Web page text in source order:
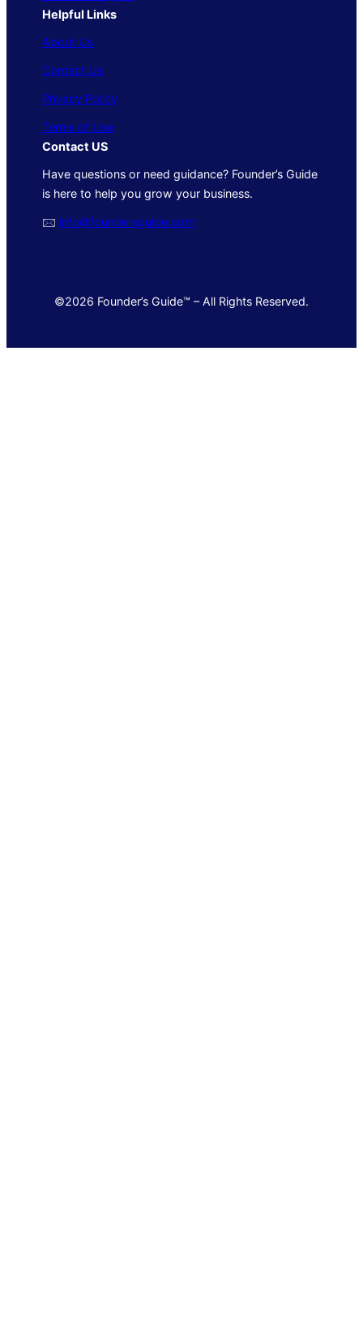
Helpful Links
About Us
Contact Us
Privacy Policy
Terms of Use
Contact US
Have questions or need guidance? Founder’s Guide
is here to help you grow your business.
🖂 info@foundersguide.com
©2026 Founder’s Guide™ – All Rights Reserved.